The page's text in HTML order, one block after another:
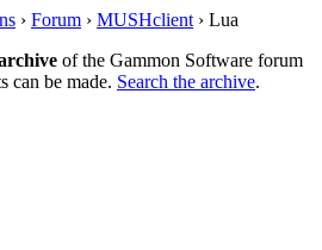
› Forum › MUSHclient › Lua
of the Gammon Software forum
can be made. Search the archive.